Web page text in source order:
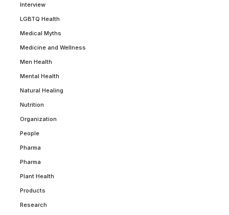
Interview
LGBTQ Health
Medical Myths
Medicine and Wellness
Men Health
Mental Health
Natural Healing
Nutrition
Organization
People
Pharma
Pharma
Plant Health
Products
Research